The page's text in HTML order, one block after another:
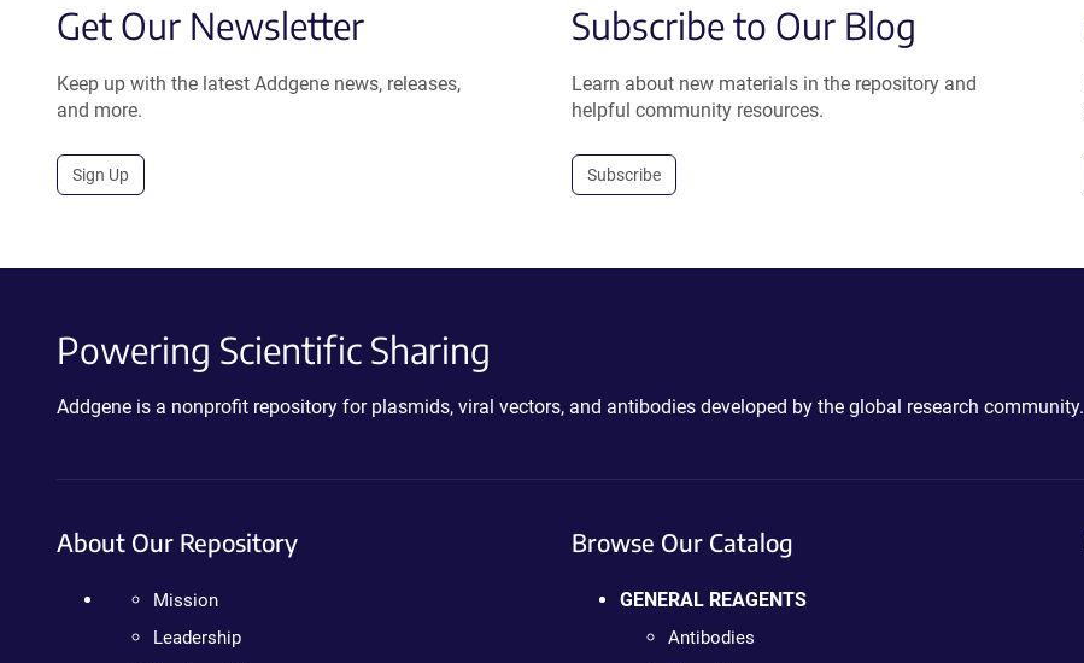
Get Our Newsletter
Keep up with the latest Addgene news, releases,
and more.
Sign Up
Subscribe to Our Blog
Learn about new materials in the repository and
helpful community resources.
Subscribe
Powering Scientific Sharing
Addgene is a nonprofit repository for plasmids, viral vectors, and antibodies developed by the global research community.
About Our Repository
Mission
Leadership
Browse Our Catalog
GENERAL REAGENTS
Antibodies